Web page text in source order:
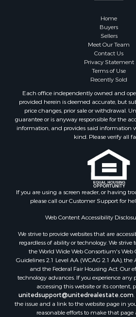
Investment & Income for Sale
Investment & Income for Sale
Commercial Property for Sale
Equine Property for Sale
Investment & Income for Sale
Recreational Property for Sale
Restaurant & Bar for Sale
Commercial Property for Sale
Land for Sale
Equine Property for Sale
Sustainable for Sale
Country Homes for Sale
Timberland Property for Sale
Oil & Gas for Sale
Ranches for Sale
Hunting for Sale
Home
Buyers
Sellers
Meet Our Team
Contact Us
Privacy Statement
Terms of Use
Recently Sold
Each office independently owned and
provided herein is deemed accurate, but
price changes, prior sale or withdrawal.
guarantee or is anyway responsible for the
information, and provides said information
kind. Please verify all
If you are using a screen reader, or having
please call our Customer Support for
Web Content Accessibility
We strive to provide websites that are
regardless of ability or technology. We
the World Wide Web Consortium's Web
Guidelines 2.1 Level AA (WCAG 2.1 AA),
and the Federal Fair Housing Act. Our
technology advances. If you experience any
accessing this website or its content,
unitedsupport@unitedrealestate.com
the issue and a link to the website page in
reasonable efforts to make that page